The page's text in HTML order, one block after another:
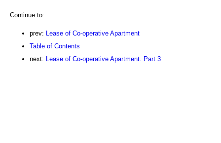
Continue to:
prev:
Lease of Co-operative Apartment
Table of Contents
next:
Lease of Co-operative Apartment. Part 3